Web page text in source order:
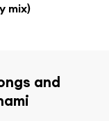
mix)
and